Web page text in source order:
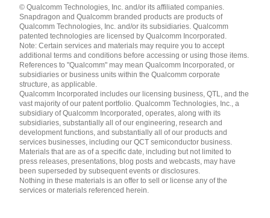
English ( United States )
简体中文 ( China )
© Qualcomm Technologies, Inc. and/or its affiliated companies.
Snapdragon and Qualcomm branded products are products of
Qualcomm Technologies, Inc. and/or its subsidiaries. Qualcomm
patented technologies are licensed by Qualcomm Incorporated.
Note: Certain services and materials may require you to accept
additional terms and conditions before accessing or using those items.
References to "Qualcomm" may mean Qualcomm Incorporated, or
subsidiaries or business units within the Qualcomm corporate
structure, as applicable.
Qualcomm Incorporated includes our licensing business, QTL, and the
vast majority of our patent portfolio. Qualcomm Technologies, Inc., a
subsidiary of Qualcomm Incorporated, operates, along with its
subsidiaries, substantially all of our engineering, research and
development functions, and substantially all of our products and
services businesses, including our QCT semiconductor business.
Materials that are as of a specific date, including but not limited to
press releases, presentations, blog posts and webcasts, may have
been superseded by subsequent events or disclosures.
Nothing in these materials is an offer to sell or license any of the
services or materials referenced herein.